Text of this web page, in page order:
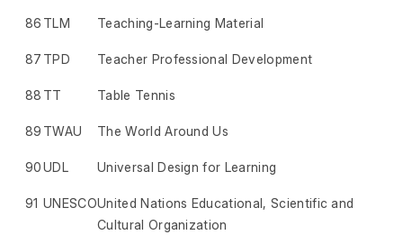
86 TLM Teaching-Learning Material
87 TPD Teacher Professional Development
88 TT Table Tennis
89 TWAU The World Around Us
90UDL Universal Design for Learning
91 UNESCOUnited Nations Educational, Scientific and
Cultural Organization